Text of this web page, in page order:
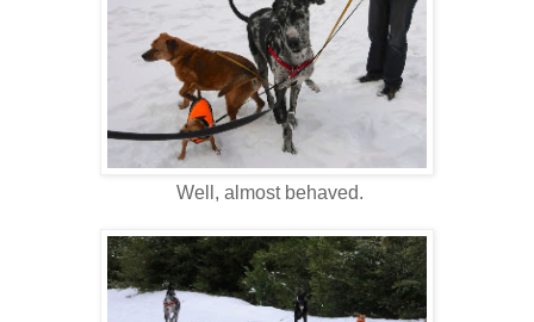
Well, almost behaved.